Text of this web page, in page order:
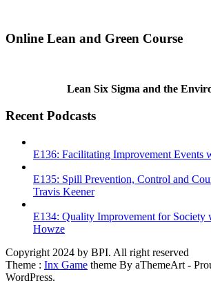
Online Lean and Green Course
Lean Six Sigma and the
Recent Podcasts
E136: Facilitating Improvement Events
E135: Spill Prevention, Control and
Travis Keener
E134: Quality Improvement for Society
Howze
Copyright 2024 by BPI. All right reserved
Theme : Inx Game theme By aThemeArt -
WordPress.